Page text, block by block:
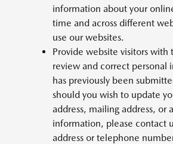
information about your
time and across different
use our websites.
Provide website visitors with
review and correct personal
has previously been
should you wish to update
address, mailing address, or
information, please contact
address or telephone